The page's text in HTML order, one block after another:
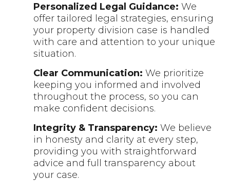
Personalized Legal Guidance: We
offer tailored legal strategies, ensuring
your property division case is handled
with care and attention to your unique
situation.
Clear Communication: We prioritize
keeping you informed and involved
throughout the process, so you can
make confident decisions.
Integrity & Transparency: We believe
in honesty and clarity at every step,
providing you with straightforward
advice and full transparency about
your case.